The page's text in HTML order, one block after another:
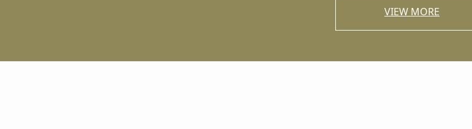
VIEW MORE